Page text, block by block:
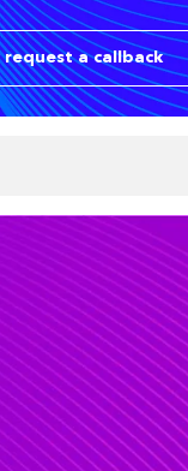
request a callback